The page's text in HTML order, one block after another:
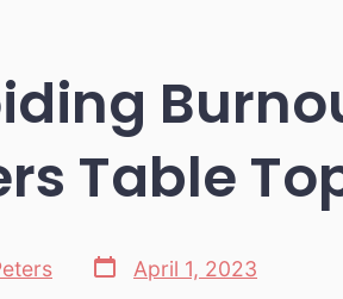
Table
Post
date
April 1, 2023